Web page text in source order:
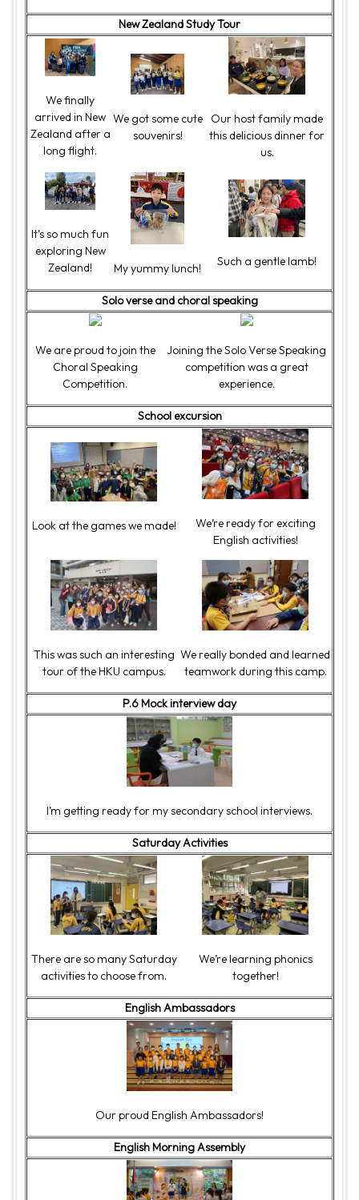
New Zealand Study Tour
We finally
arrived in New
Zealand after a
long flight.
We got some cute
souvenirs!
Our host family made
this delicious dinner for
us.
It’s so much fun
exploring New
Zealand!
My yummy lunch!
Such a gentle lamb!
Solo verse and choral speaking
We are proud to join the
Choral Speaking
Competition.
Joining the Solo Verse Speaking
competition was a great
experience.
School excursion
Look at the games we made!
We’re ready for exciting
English activities!
This was such an interesting
tour of the HKU campus.
We really bonded and learned
teamwork during this camp.
P.6 Mock interview day
I’m getting ready for my secondary school interviews.
Saturday Activities
There are so many Saturday
activities to choose from.
We’re learning phonics
together!
English Ambassadors
Our proud English Ambassadors!
English Morning Assembly